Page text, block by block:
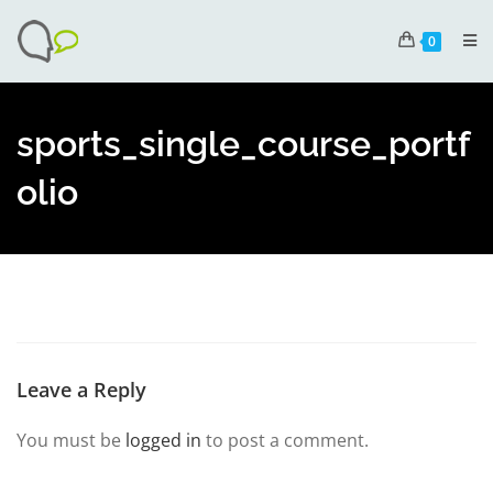
0
sports_single_course_portf
olio
Leave a Reply
You must be logged in to post a comment.